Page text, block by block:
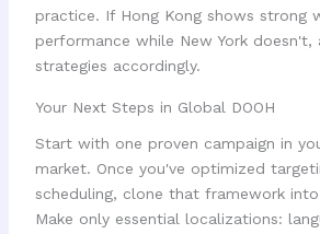
practice. If Hong Kong shows strong
performance while New York doesn't,
strategies accordingly.
Your Next Steps in Global DOOH
Start with one proven campaign in
market. Once you've optimized
scheduling, clone that framework
Make only essential localizations: